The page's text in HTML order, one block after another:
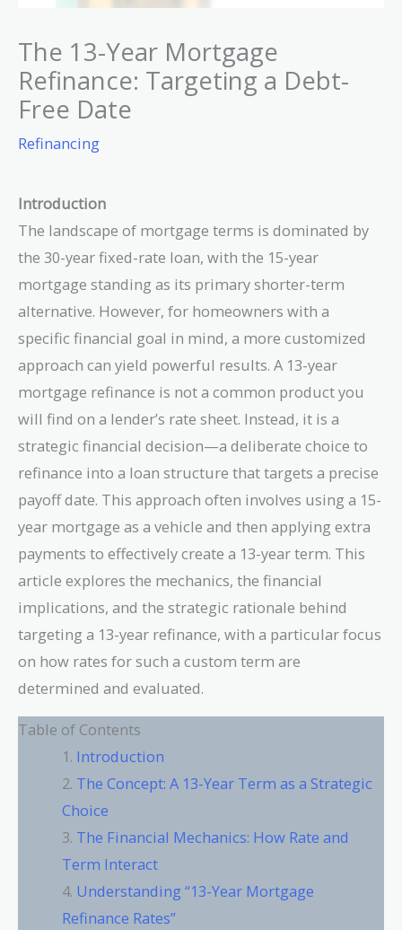
The 13-Year Mortgage
Refinance: Targeting a Debt-
Free Date
Refinancing
Introduction
The landscape of mortgage terms is dominated by
the 30-year fixed-rate loan, with the 15-year
mortgage standing as its primary shorter-term
alternative. However, for homeowners with a
specific financial goal in mind, a more customized
approach can yield powerful results. A 13-year
mortgage refinance is not a common product you
will find on a lender’s rate sheet. Instead, it is a
strategic financial decision—a deliberate choice to
refinance into a loan structure that targets a precise
payoff date. This approach often involves using a 15-
year mortgage as a vehicle and then applying extra
payments to effectively create a 13-year term. This
article explores the mechanics, the financial
implications, and the strategic rationale behind
targeting a 13-year refinance, with a particular focus
on how rates for such a custom term are
determined and evaluated.
Table of Contents
Introduction
The Concept: A 13-Year Term as a Strategic
Choice
The Financial Mechanics: How Rate and
Term Interact
Understanding “13-Year Mortgage
Refinance Rates”